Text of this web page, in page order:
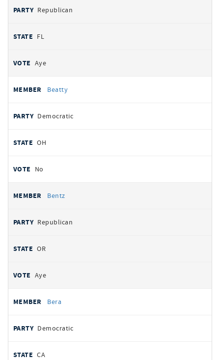
Republican
FL
Aye
Beatty
Democratic
OH
No
Bentz
Republican
OR
Aye
Bera
Democratic
CA